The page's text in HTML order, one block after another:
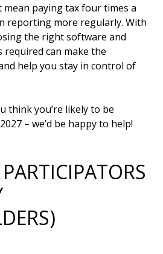
mean paying tax four times a
reporting more regularly. With
the right software and
required can make the
help you stay in control of
think you’re likely to be